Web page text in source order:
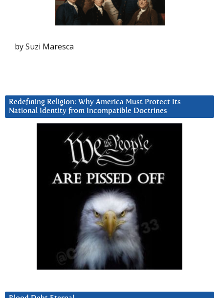
by Suzi Maresca
Redefining Religion: Why America Must Protect Its
National Identity from Incompatible Doctrines